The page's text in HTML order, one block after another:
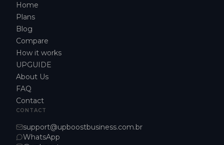
Home
Plans
Blog
Compare
How it works
UPGUIDE
About Us
FAQ
Contact
CONTACT
support@upboostbusiness.com.br
WhatsApp